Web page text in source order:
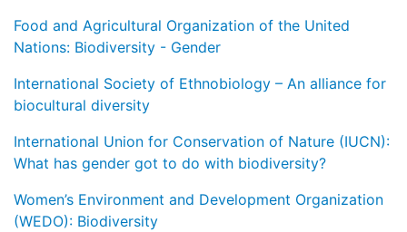
Food and Agricultural Organization of the United
Nations: Biodiversity - Gender
International Society of Ethnobiology – An alliance for
biocultural diversity
International Union for Conservation of Nature (IUCN):
What has gender got to do with biodiversity?
Women’s Environment and Development Organization
(WEDO): Biodiversity